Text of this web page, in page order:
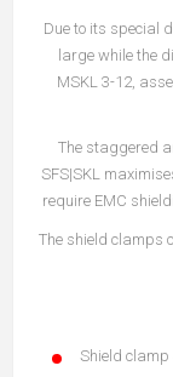
Due to its special
large while the
MSKL 3-12,
The staggered
SFS|SKL
require EMC
The shield clamps
Shield